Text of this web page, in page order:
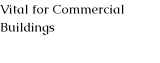
Vital for Commercial
Buildings